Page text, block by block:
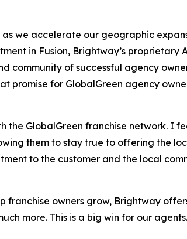
we accelerate our geographic
in Fusion, Brightway’s proprietary
of successful agency
promise for GlobalGreen agency
the GlobalGreen franchise network. I
them to stay true to offering the
to the customer and the local
franchise owners grow, Brightway
more. This is a big win for our